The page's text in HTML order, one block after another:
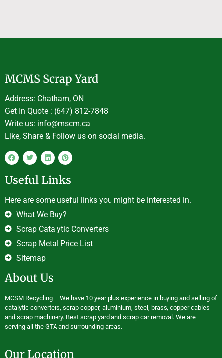
MCMS Scrap Yard
Address: Chatham, ON
Get In Quote : (647) 812-7848
Write us: info@mscm.ca
Like, Share & Follow us on social media.
Useful Links
Here are some useful links you might be interested in.
What We Buy?
Scrap Catalytic Converters
Scrap Metal Price List
Sitemap
About Us
MCSM Recycling – We have 10 year plus experience in buying and selling of
catalytic converters, scrap copper, aluminium, steel, brass, copper cables
and scrap machinery. Best scrap yard and scrap car removal. We are
serving all the GTA and surrounding areas.
Our Location